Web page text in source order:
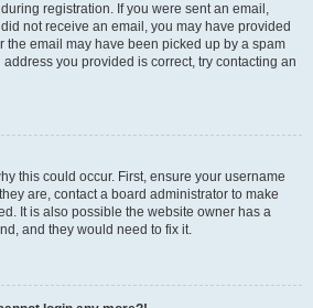
registration. If you were sent an email,
not receive an email, you may have provided
the email may have been picked up by a spam
you provided is correct, try contacting an
this could occur. First, ensure your username
are, contact a board administrator to make
It is also possible the website owner has a
and they would need to fix it.